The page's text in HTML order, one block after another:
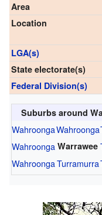
Area
Location
LGA(s)
State electorate(s)
Federal Division(s)
Suburbs around
WahroongaWahroonga
Wahroonga Warrawee
WahroongaTurramurra